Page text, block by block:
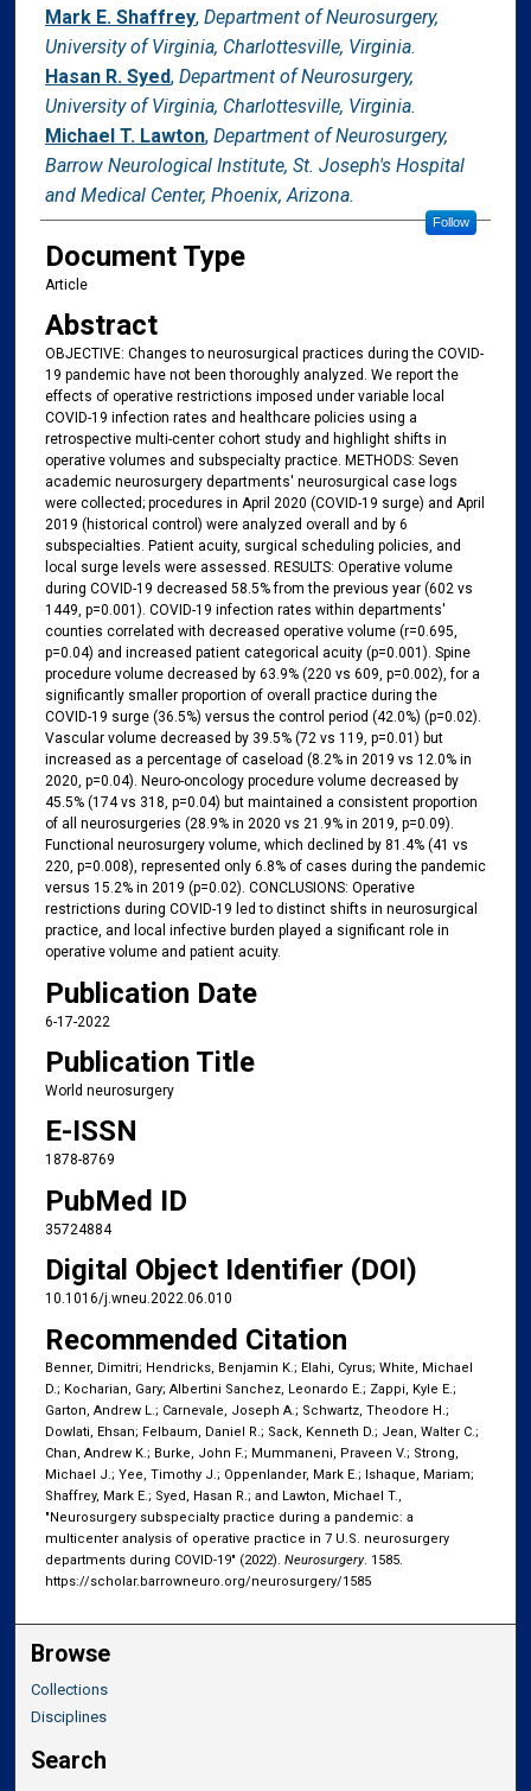
Mark E. Shaffrey, Department of Neurosurgery,
University of Virginia, Charlottesville, Virginia.
Hasan R. Syed, Department of Neurosurgery,
University of Virginia, Charlottesville, Virginia.
Michael T. Lawton, Department of Neurosurgery,
Barrow Neurological Institute, St. Joseph's Hospital
and Medical Center, Phoenix, Arizona.
Follow
Document Type
Article
Abstract
OBJECTIVE: Changes to neurosurgical practices during the COVID-
19 pandemic have not been thoroughly analyzed. We report the
effects of operative restrictions imposed under variable local
COVID-19 infection rates and healthcare policies using a
retrospective multi-center cohort study and highlight shifts in
operative volumes and subspecialty practice. METHODS: Seven
academic neurosurgery departments' neurosurgical case logs
were collected; procedures in April 2020 (COVID-19 surge) and April
2019 (historical control) were analyzed overall and by 6
subspecialties. Patient acuity, surgical scheduling policies, and
local surge levels were assessed. RESULTS: Operative volume
during COVID-19 decreased 58.5% from the previous year (602 vs
1449, p=0.001). COVID-19 infection rates within departments'
counties correlated with decreased operative volume (r=0.695,
p=0.04) and increased patient categorical acuity (p=0.001). Spine
procedure volume decreased by 63.9% (220 vs 609, p=0.002), for a
significantly smaller proportion of overall practice during the
COVID-19 surge (36.5%) versus the control period (42.0%) (p=0.02).
Vascular volume decreased by 39.5% (72 vs 119, p=0.01) but
increased as a percentage of caseload (8.2% in 2019 vs 12.0% in
2020, p=0.04). Neuro-oncology procedure volume decreased by
45.5% (174 vs 318, p=0.04) but maintained a consistent proportion
of all neurosurgeries (28.9% in 2020 vs 21.9% in 2019, p=0.09).
Functional neurosurgery volume, which declined by 81.4% (41 vs
220, p=0.008), represented only 6.8% of cases during the pandemic
versus 15.2% in 2019 (p=0.02). CONCLUSIONS: Operative
restrictions during COVID-19 led to distinct shifts in neurosurgical
practice, and local infective burden played a significant role in
operative volume and patient acuity.
Publication Date
6-17-2022
Publication Title
World neurosurgery
E-ISSN
1878-8769
PubMed ID
35724884
Digital Object Identifier (DOI)
10.1016/j.wneu.2022.06.010
Recommended Citation
Benner, Dimitri; Hendricks, Benjamin K.; Elahi, Cyrus; White, Michael
D.; Kocharian, Gary; Albertini Sanchez, Leonardo E.; Zappi, Kyle E.;
Garton, Andrew L.; Carnevale, Joseph A.; Schwartz, Theodore H.;
Dowlati, Ehsan; Felbaum, Daniel R.; Sack, Kenneth D.; Jean, Walter C.;
Chan, Andrew K.; Burke, John F.; Mummaneni, Praveen V.; Strong,
Michael J.; Yee, Timothy J.; Oppenlander, Mark E.; Ishaque, Mariam;
Shaffrey, Mark E.; Syed, Hasan R.; and Lawton, Michael T.,
"Neurosurgery subspecialty practice during a pandemic: a
multicenter analysis of operative practice in 7 U.S. neurosurgery
departments during COVID-19" (2022). Neurosurgery. 1585.
https://scholar.barrowneuro.org/neurosurgery/1585
Browse
Collections
Disciplines
Search